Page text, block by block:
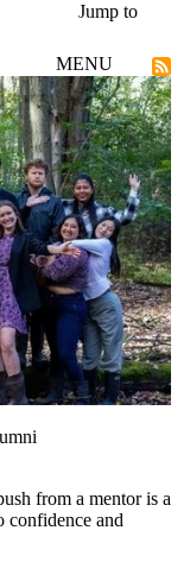
Jump to
MENU
from a mentor is a
confidence and